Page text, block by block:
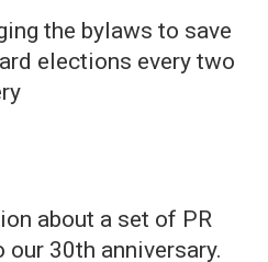
the bylaws to save
elections every two
about a set of PR
30th anniversary.